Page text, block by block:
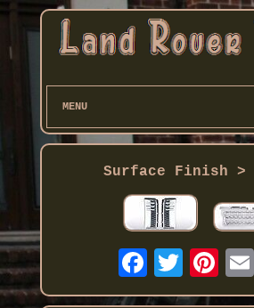
MENU
Surface Finish >